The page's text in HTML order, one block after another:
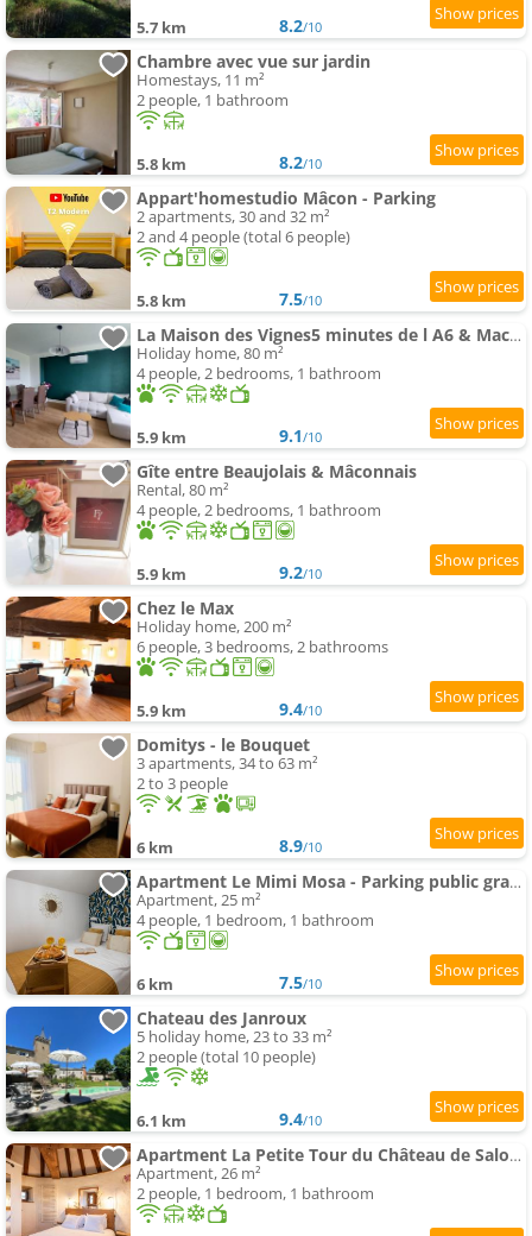
5.7 km 8.2/10
Chambre avec vue sur jardin
Homestays, 11 m²
2 people, 1 bathroom
5.8 km 8.2/10
Appart'homestudio Mâcon - Parking
2 apartments, 30 and 32 m²
2 and 4 people (total 6 people)
5.8 km 7.5/10
La Maison des Vignes5 minutes de l A6 & Macon
Holiday home, 80 m²
4 people, 2 bedrooms, 1 bathroom
5.9 km 9.1/10
Gîte entre Beaujolais & Mâconnais
Rental, 80 m²
4 people, 2 bedrooms, 1 bathroom
5.9 km 9.2/10
Chez le Max
Holiday home, 200 m²
6 people, 3 bedrooms, 2 bathrooms
5.9 km 9.4/10
Domitys - le Bouquet
3 apartments, 34 to 63 m²
2 to 3 people
6 km 8.9/10
Apartment Le Mimi Mosa - Parking public gratuit, wifi haut débit, proche autoroute, gare & centre ville
Apartment, 25 m²
4 people, 1 bedroom, 1 bathroom
6 km 7.5/10
Chateau des Janroux
5 holiday home, 23 to 33 m²
2 people (total 10 people)
6.1 km 9.4/10
Apartment La Petite Tour du Château de Salornay
Apartment, 26 m²
2 people, 1 bedroom, 1 bathroom